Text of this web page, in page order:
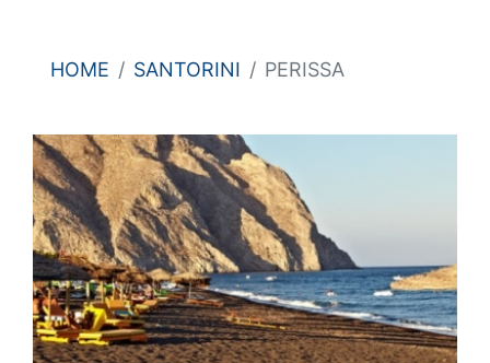
HOME SANTORINI PERISSA